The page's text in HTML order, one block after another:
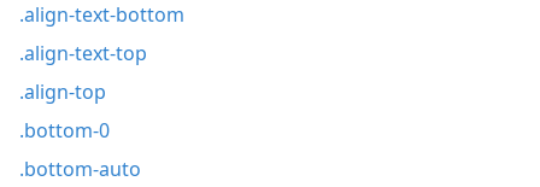
.align-text-bottom
.align-text-top
.align-top
.bottom-0
.bottom-auto